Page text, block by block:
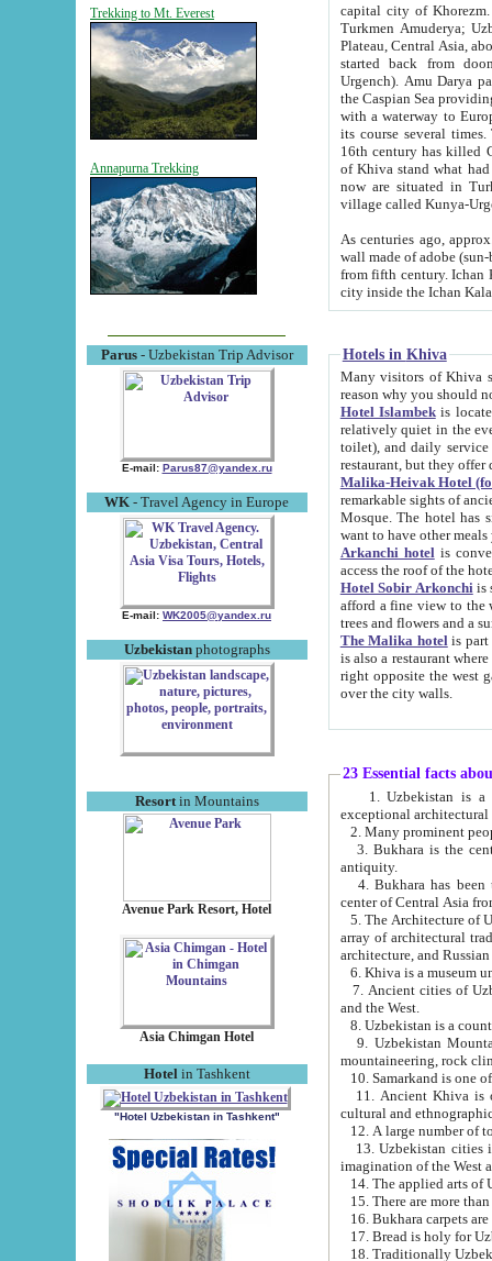
Trekking to Mt. Everest
Annapurna Trekking
Parus- Uzbekistan Trip Advisor
E-mail: Parus87@yandex.ru
WK - Travel Agency in Europe
E-mail: WK2005@yandex.ru
Uzbekistanphotographs
Resortin Mountains
Avenue Park Resort, Hotel
Asia Chimgan Hotel
Hotel in Tashkent
"Hotel Uzbekistan in Tashkent"
capital city of Khorezm. Historians tell, it was
Turkmen Amuderya; Uzbek Amudaryo; Tajik Dar'yoi Amu - large river originating in
Plateau, Central Asia, about 2495 km (about 1550 mi) in length) had
started back from doomed former capital city
Urgench). Amu Darya passed
the Caspian Sea providing
with a waterway to
its course several
16th century has killed Gurgangi. 150 km (about 93 mi) northwest
of Khiva stand what had remained of the ancient capital. The
now are situated in Turkmenistan, in
village called Kunya-
As centuries ago, approx. 10-
wall made of adobe (sun-baked) bricks
from fifth century. Ichan Kala wall is 8-10 meters high, 6-8 meters wide and 2250 meters long. The ancient
Hotels in Khiva
Many visitors of Khiva stay
Hotel Islambekis located in
relatively quiet in the evening. The rooms are big and
toilet), and daily service if wanted. This hotel operates as B&B. For the other meals – they don't have a
restaurant, but they offer
Malika-Heivak Hotel
remarkable sights of ancient Khiva - Islam Khodja ensemble,
Mosque. The hotel has simply furnished rooms with bathrooms and AC. It also operates as B&B. if you
want to have other
Arkanchi hotelis
Hotel Sobir Arkonchiis
afford a fine view to the walls of Ichan-Kala and other remarkable sights.
trees and flowers
The Malika hotelis part of a
is also a restaurant where breakfast is served, and a gift shop. The
right opposite the west gate of the old city. If you are awake at the right time, you can watch the sunrise
over the city walls.
23 Essential facts
exceptional
2. Many prominent
3. Bukhara is the
antiquity.
4. Bukhara has been
center of Central Asia
5. The Architecture of
array of architectural
architecture, and
6. Khiva is a museum
7. Ancient cities of Uzbekistan were
and the West.
9. Uzbekistan Mountains are
mountaineering, rock
10. Samarkand is one
11. Ancient Khiva is one of
cultural and
13. Uzbekistan cities including
15. There are more
16. Bukhara carpets
17. Bread is holy for